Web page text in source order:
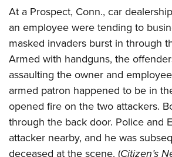
America's Rifle Challenge
Competitor Classification Lookup
Shooting Sports USA
Adaptive Shooting
Great American Outdoor Show
NRA Whittington Center
NRA Whittington Center
Friends of NRA
Great American Outdoor Show
NRA Annual Meetings & Exhibits
NRA Day
NRA Country
Competitive Shooting Programs
NRA Gun Gurus
NRA Gun Safety Rules
Firearm Training
Become An NRA Instructor
Become A Training Counselor
NRA Range Safety Officers
Shooting Sports Coach Development
Adaptive Shooting
NRA Gunsmithing Schools
GIVING
Friends of NRA
Ring of Freedom
Institute for Legislative Action
NRA Whittington Center
HISTORY
History Of The NRA
NRA Museums
I Have This Old Gun
NRA Gun Gurus
HUNTING
Hunter Education
Youth Hunter Education Challenge
NRA Whittington Center
Great American Outdoor Show
LAW ENFORCEMENT, MILITARY,
MEDIA AND PUBLICATIONS
NRA Blog
MEMBERSHIP
At a Prospect, Conn., car
an employee were tending to
masked invaders burst in through
Armed with handguns, the
assaulting the owner and
armed patron happened to be in
opened fire on the two attackers.
through the back door. Police and
attacker nearby, and he was
deceased at the scene. (Citizen’s